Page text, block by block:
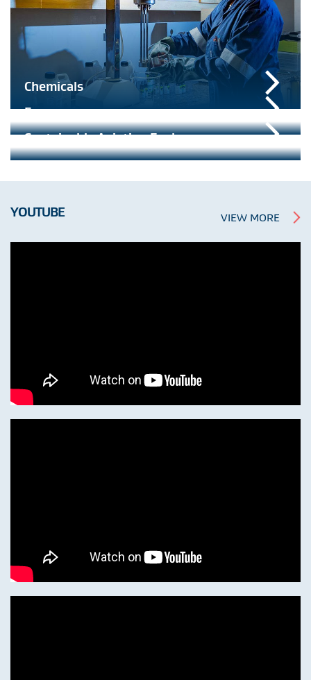
Chemicals
Energy
Sustainable Aviation Fuel
YOUTUBE VIEW MORE